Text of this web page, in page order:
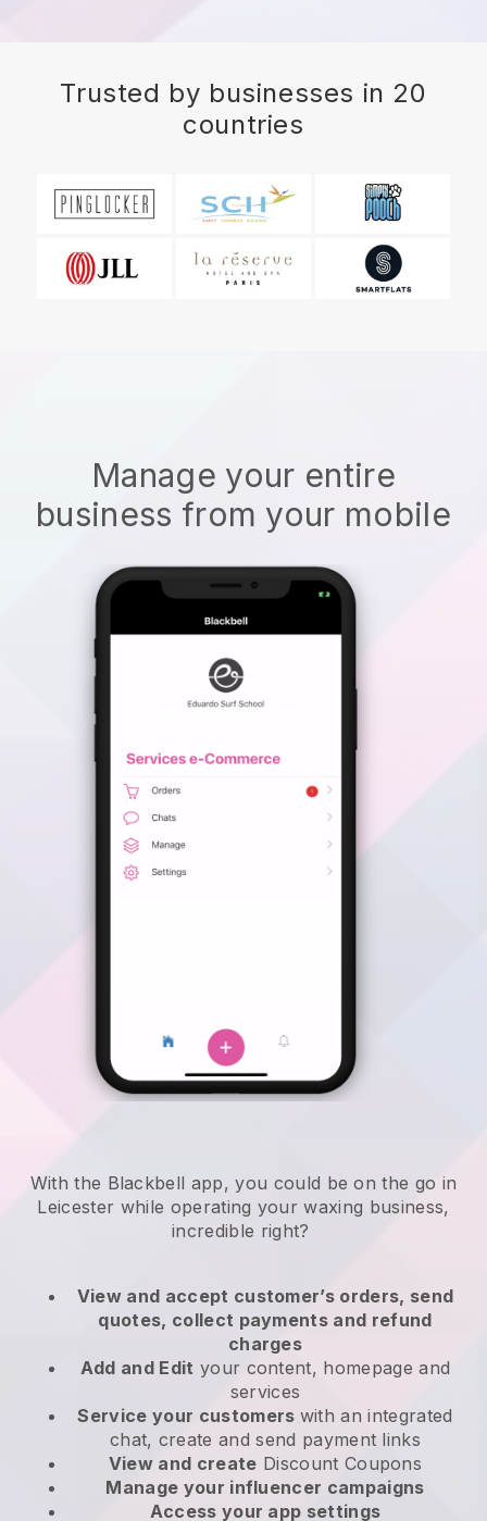
Trusted by businesses in 20
countries
Manage your entire
business from your mobile
With the Blackbell app, you could be on the go in
Leicester while operating your waxing business,
incredible right?
View and accept customer’s orders, send
quotes, collect payments and refund
charges
Add and Edit your content, homepage and
services
Service your customers with an integrated
chat, create and send payment links
View and create Discount Coupons
Manage your influencer campaigns
Access your app settings